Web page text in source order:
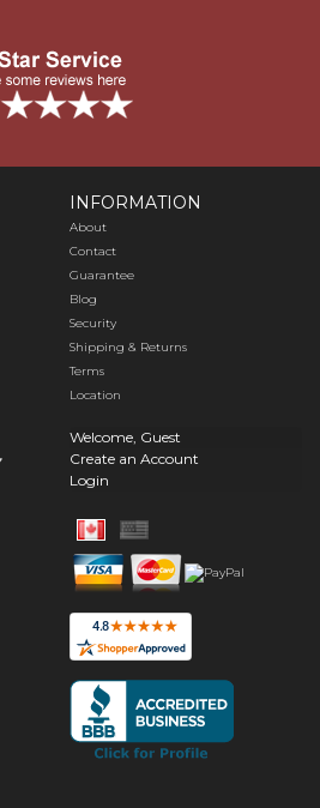
INFORMATION
About
Contact
Guarantee
Blog
Security
Shipping & Returns
Terms
Location
Welcome, Guest
Create an Account
Login